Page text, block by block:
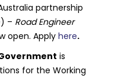
partnership
– Road Engineer
open. Applyhere.
is
for the Working